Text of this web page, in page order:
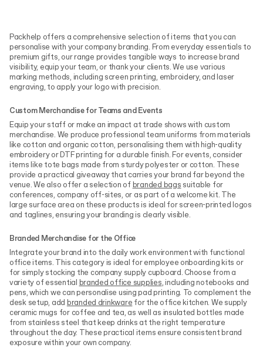
Packhelp offers a comprehensive selection of items that you can
personalise with your company branding. From everyday essentials to
premium gifts, our range provides tangible ways to increase brand
visibility, equip your team, or thank your clients. We use various
marking methods, including screen printing, embroidery, and laser
engraving, to apply your logo with precision.
Custom Merchandise for Teams and Events
Equip your staff or make an impact at trade shows with custom
merchandise. We produce professional team uniforms from materials
like cotton and organic cotton, personalising them with high-quality
embroidery or DTF printing for a durable finish. For events, consider
items like tote bags made from sturdy polyester or cotton. These
provide a practical giveaway that carries your brand far beyond the
venue. We also offer a selection ofbranded bags suitable for
conferences, company off-sites, or as part of a welcome kit. The
large surface area on these products is ideal for screen-printed logos
and taglines, ensuring your branding is clearly visible.
Branded Merchandise for the Office
Integrate your brand into the daily work environment with functional
office items. This category is ideal for employee onboarding kits or
for simply stocking the company supply cupboard. Choose from a
variety of essential branded office supplies, including notebooks and
pens, which we can personalise using pad printing. To complement the
desk setup, add branded drinkware for the office kitchen. We supply
ceramic mugs for coffee and tea, as well as insulated bottles made
from stainless steel that keep drinks at the right temperature
throughout the day. These practical items ensure consistent brand
exposure within your own company.